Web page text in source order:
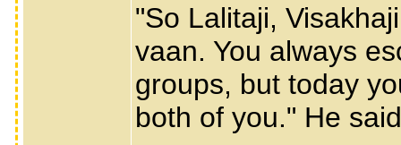
"So Lalitaji,
vaan. You always
groups, but today
both of you." He